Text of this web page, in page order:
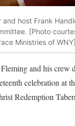
and host Frank
[Photo
Ministries of WNY]
and his crew
celebration at
Redemption